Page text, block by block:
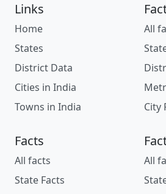
Links
Home
States
District Data
Cities in India
Towns in India
All
City
Facts
All facts
State Facts
All